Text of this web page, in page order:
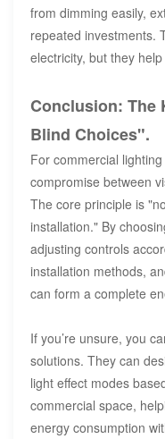
from dimming easily,
repeated investments.
electricity, but they
Conclusion: The
Blind Choices".
For commercial
compromise between
The core principle is
installation." By
adjusting controls
installation methods,
can form a complete
If you’re unsure, you
solutions. They can
light effect modes
commercial space,
energy consumption